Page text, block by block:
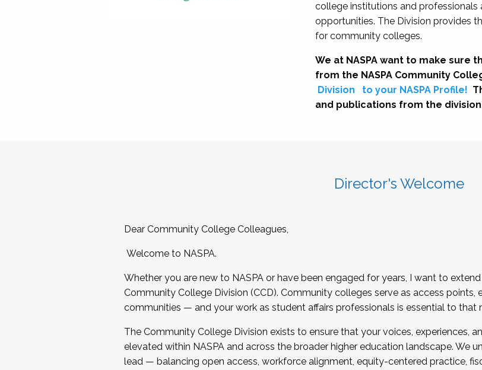
college institutions and
opportunities. The Division provides
for community colleges.
We at NASPA want to make
from the NASPA Community
Division
to your NASPA Profile!
and publications from the
Director's Welcome
Dear Community College Colleagues,
Welcome to NASPA.
Whether you are new to NASPA or have been engaged for years, I want to
Community College Division (CCD). Community colleges serve as access points,
communities — and your work as student affairs professionals is essential to that
The Community College Division exists to ensure that your voices, experiences,
elevated within NASPA and across the broader higher education landscape. We
lead — balancing open access, workforce alignment, equity-centered practice,